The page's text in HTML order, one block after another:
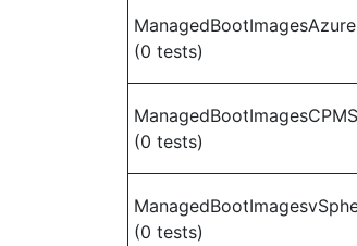
ManagedBootImagesAzure
(0 tests)
ManagedBootImagesCPMS
(0 tests)
(0 tests)